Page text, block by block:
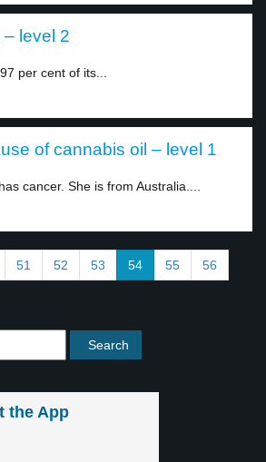
– level 2
per cent of its...
of cannabis oil – level 1
cancer. She is from Australia....
51 52 53 54 55 56
the App